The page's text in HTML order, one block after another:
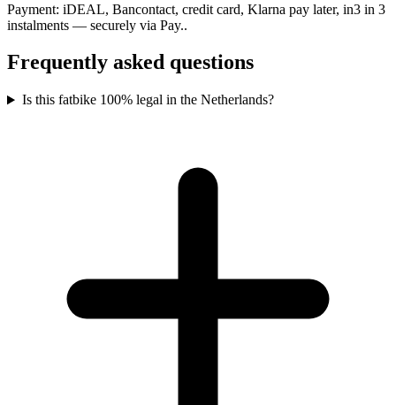
Payment: iDEAL, Bancontact, credit card, Klarna pay later, in3 in 3
instalments — securely via Pay..
Frequently asked questions
Is this fatbike 100% legal in the Netherlands?